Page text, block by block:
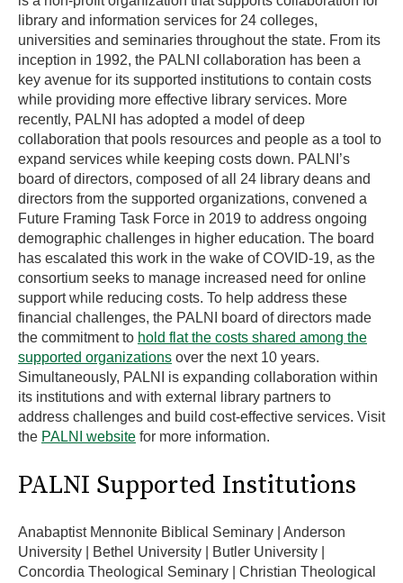
library and information services for 24 colleges,
universities and seminaries throughout the state. From its
inception in 1992, the PALNI collaboration has been a
key avenue for its supported institutions to contain costs
while providing more effective library services. More
recently, PALNI has adopted a model of deep
collaboration that pools resources and people as a tool to
expand services while keeping costs down. PALNI’s
board of directors, composed of all 24 library deans and
directors from the supported organizations, convened a
Future Framing Task Force in 2019 to address ongoing
demographic challenges in higher education. The board
has escalated this work in the wake of COVID-19, as the
consortium seeks to manage increased need for online
support while reducing costs. To help address these
financial challenges, the PALNI board of directors made
the commitment to hold flat the costs shared among the
supported organizations over the next 10 years.
Simultaneously, PALNI is expanding collaboration within
its institutions and with external library partners to
address challenges and build cost-effective services. Visit
the PALNI website for more information.
PALNI Supported Institutions
Anabaptist Mennonite Biblical Seminary | Anderson
University | Bethel University | Butler University |
Concordia Theological Seminary | Christian Theological